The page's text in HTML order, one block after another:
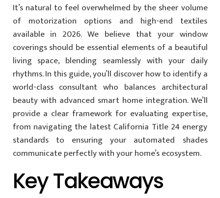
It’s natural to feel overwhelmed by the sheer volume
of motorization options and high-end textiles
available in 2026. We believe that your window
coverings should be essential elements of a beautiful
living space, blending seamlessly with your daily
rhythms. In this guide, you’ll discover how to identify a
world-class consultant who balances architectural
beauty with advanced smart home integration. We’ll
provide a clear framework for evaluating expertise,
from navigating the latest California Title 24 energy
standards to ensuring your automated shades
communicate perfectly with your home’s ecosystem.
Key Takeaways